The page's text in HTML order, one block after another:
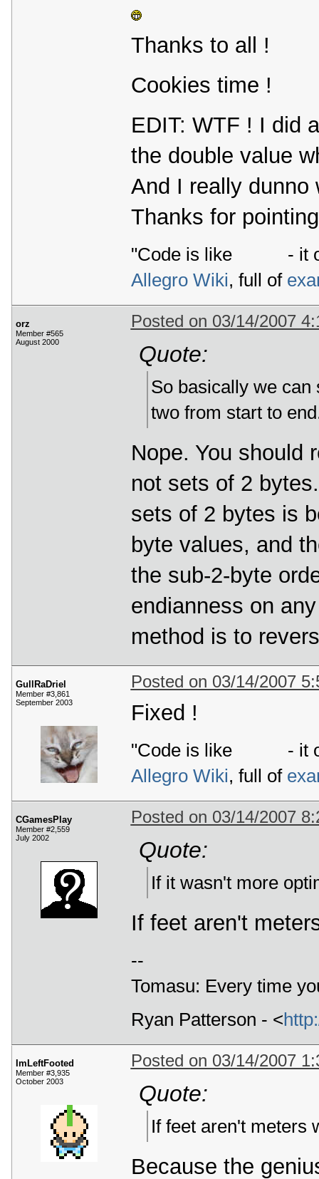
Thanks to all !
Cookies time !
EDIT: WTF ! I did
the double value
And I really
Thanks for
"Code is like
- it
Allegro Wiki, full of
orz
Member #565
August 2000
Posted on 03/14/2007
Quote:
So basically we can
two from start to
Nope. You should
not sets of 2
sets of 2 bytes is
byte values, and
the sub-2-byte
endianness on
method is to
GullRaDriel
Member #3,861
September 2003
Posted on 03/14/2007
Fixed !
"Code is like
- it
Allegro Wiki, full of
CGamesPlay
Member #2,559
July 2002
Posted on 03/14/2007
Quote:
If it wasn't more
If feet aren't
--
Tomasu: Every time
Ryan Patterson - <
ImLeftFooted
Member #3,935
October 2003
Posted on 03/14/2007
Quote:
If feet aren't meters
Because the